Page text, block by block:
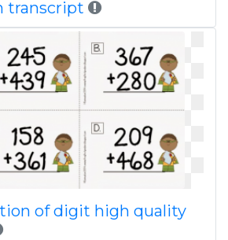
transcript
of digit high quality